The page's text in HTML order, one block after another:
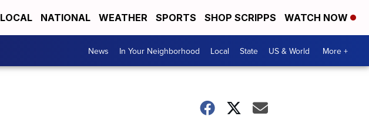
LOCAL NATIONAL WEATHER SPORTS SHOP SCRIPPS WATCH NOW
News In Your Neighborhood Local State US & World More +